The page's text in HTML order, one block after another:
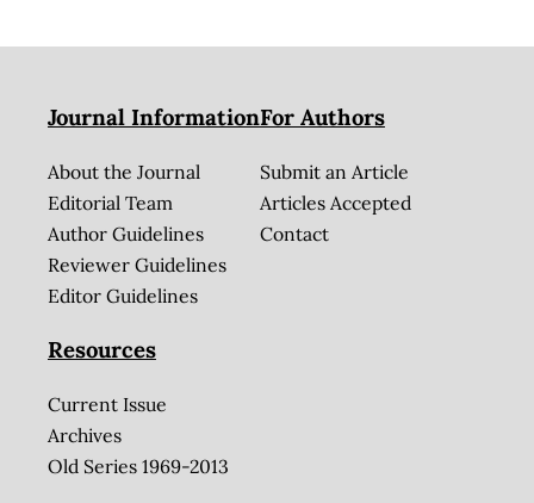
Journal Information
About the Journal
Editorial Team
Author Guidelines
Reviewer Guidelines
Editor Guidelines
For Authors
Submit an Article
Articles Accepted
Contact
Resources
Current Issue
Archives
Old Series 1969-2013